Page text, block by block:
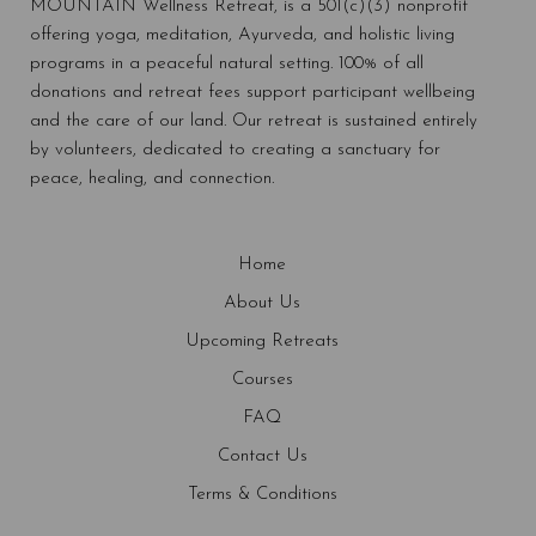
MOUNTAIN Wellness Retreat, is a 501(c)(3) nonprofit
offering yoga, meditation, Ayurveda, and holistic living
programs in a peaceful natural setting. 100% of all
donations and retreat fees support participant wellbeing
and the care of our land. Our retreat is sustained entirely
by volunteers, dedicated to creating a sanctuary for
peace, healing, and connection.
Home
About Us
Upcoming Retreats
Courses
FAQ
Contact Us
Terms & Conditions